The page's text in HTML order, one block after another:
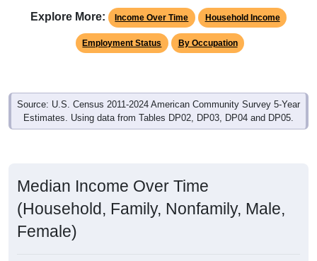
Explore More: Income Over Time Household Income
Employment Status By Occupation
Source: U.S. Census 2011-2024 American Community Survey 5-Year
Estimates. Using data from Tables DP02, DP03, DP04 and DP05.
Median Income Over Time
(Household, Family, Nonfamily, Male,
Female)